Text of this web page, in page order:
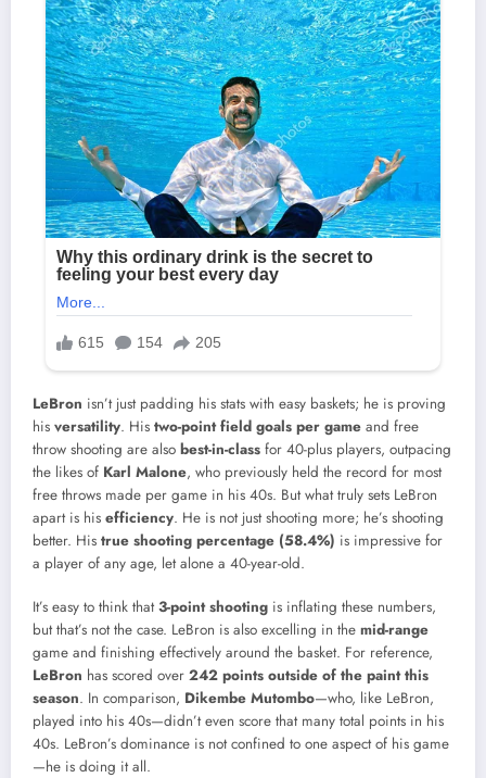
LeBron isn’t just padding his stats with easy baskets; he is proving
his versatility. His two-point field goals per game and free
throw shooting are also best-in-class for 40-plus players, outpacing
the likes of Karl Malone, who previously held the record for most
free throws made per game in his 40s. But what truly sets LeBron
apart is his efficiency. He is not just shooting more; he’s shooting
better. His true shooting percentage (58.4%) is impressive for
a player of any age, let alone a 40-year-old.
It’s easy to think that3-point shooting is inflating these numbers,
but that’s not the case. LeBron is also excelling in the mid-range
game and finishing effectively around the basket. For reference,
LeBron has scored over 242 points outside of the paint this
season. In comparison, Dikembe Mutombo—who, like LeBron,
played into his 40s—didn’t even score that many total points in his
40s. LeBron’s dominance is not confined to one aspect of his game
—he is doing it all.